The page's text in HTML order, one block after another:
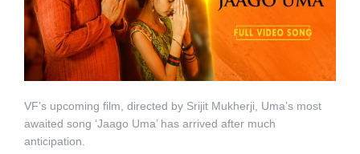
VF’s upcoming film, directed by Srijit Mukherji, Uma’s most
awaited song ‘Jaago Uma’ has arrived after much
anticipation.